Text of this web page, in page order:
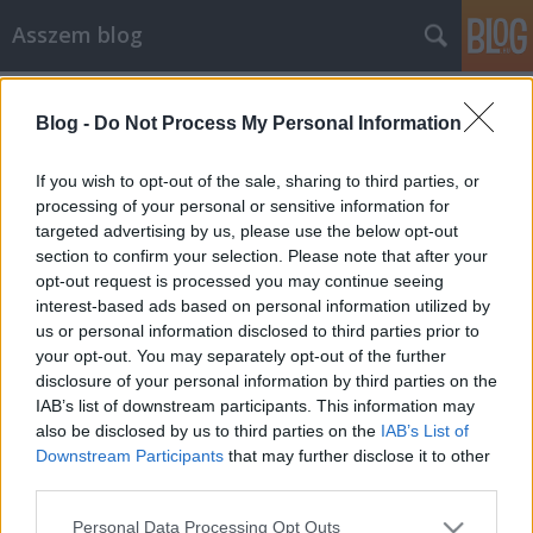
Blog - Do Not Process My Personal Information
If you wish to opt-out of the sale, sharing to third parties, or
processing of your personal or sensitive information for
targeted advertising by us, please use the below opt-out
section to confirm your selection. Please note that after your
opt-out request is processed you may continue seeing
interest-based ads based on personal information utilized by
us or personal information disclosed to third parties prior to
your opt-out. You may separately opt-out of the further
disclosure of your personal information by third parties on the
IAB’s list of downstream participants. This information may
also be disclosed by us to third parties on the IAB’s List of
Downstream Participants that may further disclose it to other
Please note that this website/app uses one or more Google
Personal Data Processing Opt Outs
Asszem blog
Vigyók és gagyók (widgets és
gadgets)
Asszem•2007. március 02.
Tegnap kicsit tobzódtam, és hirtelen felindulásból
letöltöttem a Yahoo Widgets-et és a Google
Desktopot, és hát jól teleraktam az asztalt
mindenféle kütyüvel. Most egy pár napos
tesztidőszak következik, meglátjuk, mennyire válik
be, hogyan tetszik, és mi marad meg a jövőben.…